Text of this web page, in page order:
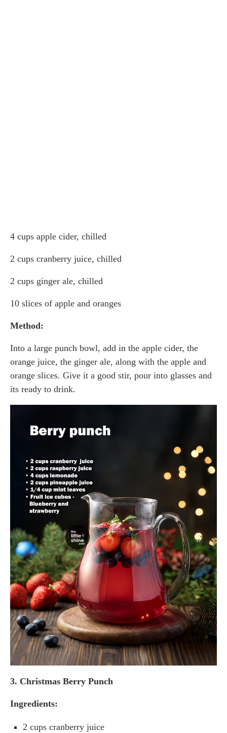
4 cups apple cider, chilled
2 cups cranberry juice, chilled
2 cups ginger ale, chilled
10 slices of apple and oranges
Method:
Into a large punch bowl, add in the apple cider, the
orange juice, the ginger ale, along with the apple and
orange slices. Give it a good stir, pour into glasses and
its ready to drink.
3. Christmas Berry Punch
Ingredients:
2 cups cranberry juice